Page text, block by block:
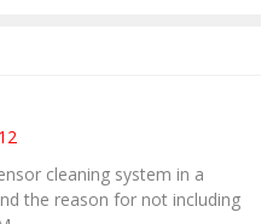
cleaning system in a
the reason for not including